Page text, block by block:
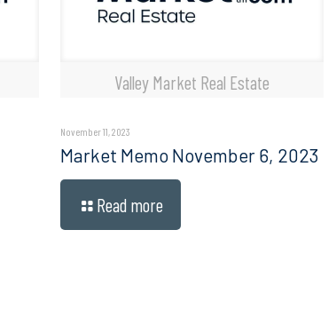
Valley Market Real Estate
November 11, 2023
Market Memo November 6, 2023
Read more